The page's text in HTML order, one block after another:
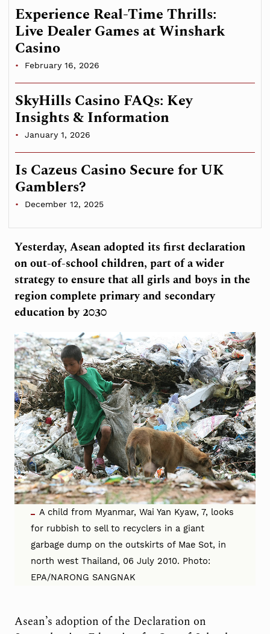
Yesterday, Asean adopted its first declaration
on out-of-school children, part of a wider
strategy to ensure that all girls and boys in the
region complete primary and secondary
education by 2030
A child from Myanmar, Wai Yan Kyaw, 7, looks
for rubbish to sell to recyclers in a giant
garbage dump on the outskirts of Mae Sot, in
north west Thailand, 06 July 2010. Photo:
EPA/NARONG SANGNAK
Asean’s adoption of the Declaration on
Experience Real-Time Thrills:
Live Dealer Games at Winshark
Casino
February 16, 2026
SkyHills Casino FAQs: Key
Insights & Information
January 1, 2026
Is Cazeus Casino Secure for UK
Gamblers?
December 12, 2025